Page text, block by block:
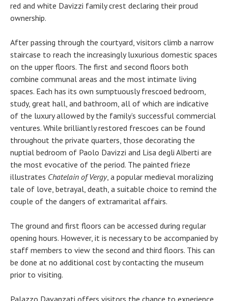
red and white Davizzi family crest declaring their proud
ownership.
After passing through the courtyard, visitors climb a narrow
staircase to reach the increasingly luxurious domestic spaces
on the upper floors. The first and second floors both
combine communal areas and the most intimate living
spaces. Each has its own sumptuously frescoed bedroom,
study, great hall, and bathroom, all of which are indicative
of the luxury allowed by the family’s successful commercial
ventures. While brilliantly restored frescoes can be found
throughout the private quarters, those decorating the
nuptial bedroom of Paolo Davizzi and Lisa degli Alberti are
the most evocative of the period. The painted frieze
illustrates Chatelain of Vergy, a popular medieval moralizing
tale of love, betrayal, death, a suitable choice to remind the
couple of the dangers of extramarital affairs.
The ground and first floors can be accessed during regular
opening hours. However, it is necessary to be accompanied by
staff members to view the second and third floors. This can
be done at no additional cost by contacting the museum
prior to visiting.